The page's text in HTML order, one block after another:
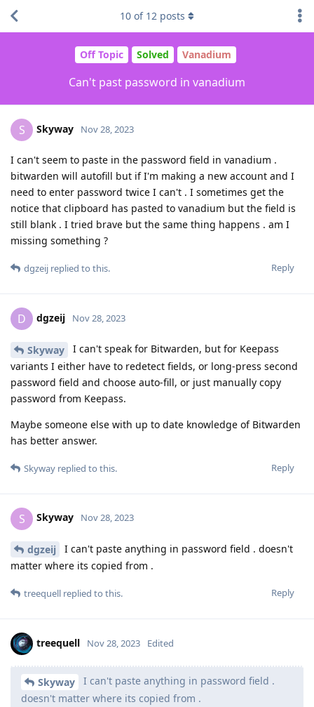
Off Topic Solved Vanadium
Can't past password in vanadium
10 of 12 posts
S Skyway Nov 28, 2023
I can't seem to paste in the password field in vanadium .
bitwarden will autofill but if I'm making a new account and I
need to enter password twice I can't . I sometimes get the
notice that clipboard has pasted to vanadium but the field is
still blank . I tried brave but the same thing happens . am I
missing something ?
Reply
dgzeij replied to this.
D dgzeij Nov 28, 2023
Skyway
I can't speak for Bitwarden, but for Keepass
variants I either have to redetect fields, or long-press second
password field and choose auto-fill, or just manually copy
password from Keepass.
Maybe someone else with up to date knowledge of Bitwarden
has better answer.
Reply
Skyway replied to this.
S Skyway Nov 28, 2023
dgzeij
I can't paste anything in password field . doesn't
matter where its copied from .
Reply
treequell replied to this.
treequell Nov 28, 2023 Edited
Skyway
I can't paste anything in password field .
doesn't matter where its copied from .